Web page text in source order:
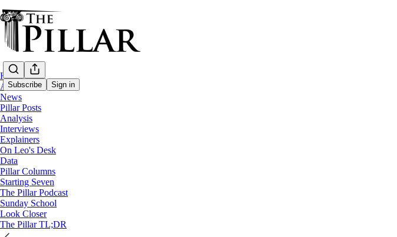
Subscribe Sign in
Home
About
News
Pillar Posts
Analysis
Interviews
Explainers
On Leo's Desk
Data
Pillar Columns
Starting Seven
The Pillar Podcast
Sunday School
Look Closer
The Pillar TL;DR
News
—
Diocese of Springfield, Mass
—
Clerical financial misconduct
Mass. priest charged with theft lived with parish employee
According to court records, Fr. Tomasz Gorny lived with a parish employee for 9 years.